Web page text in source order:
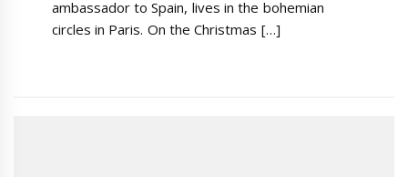
ambassador to Spain, lives in the bohemian
circles in Paris. On the Christmas […]